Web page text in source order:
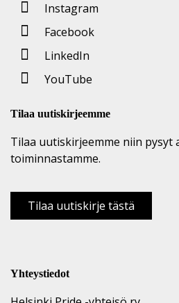
Instagram
Facebook
LinkedIn
YouTube
Tilaa uutiskirjeemme
Tilaa uutiskirjeemme niin pysyt
toiminnastamme.
Tilaa uutiskirje tästä
Yhteystiedot